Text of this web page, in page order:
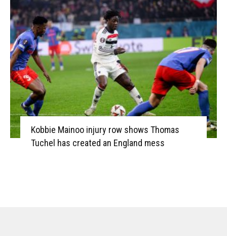
Kobbie Mainoo injury row shows Thomas
Tuchel has created an England mess